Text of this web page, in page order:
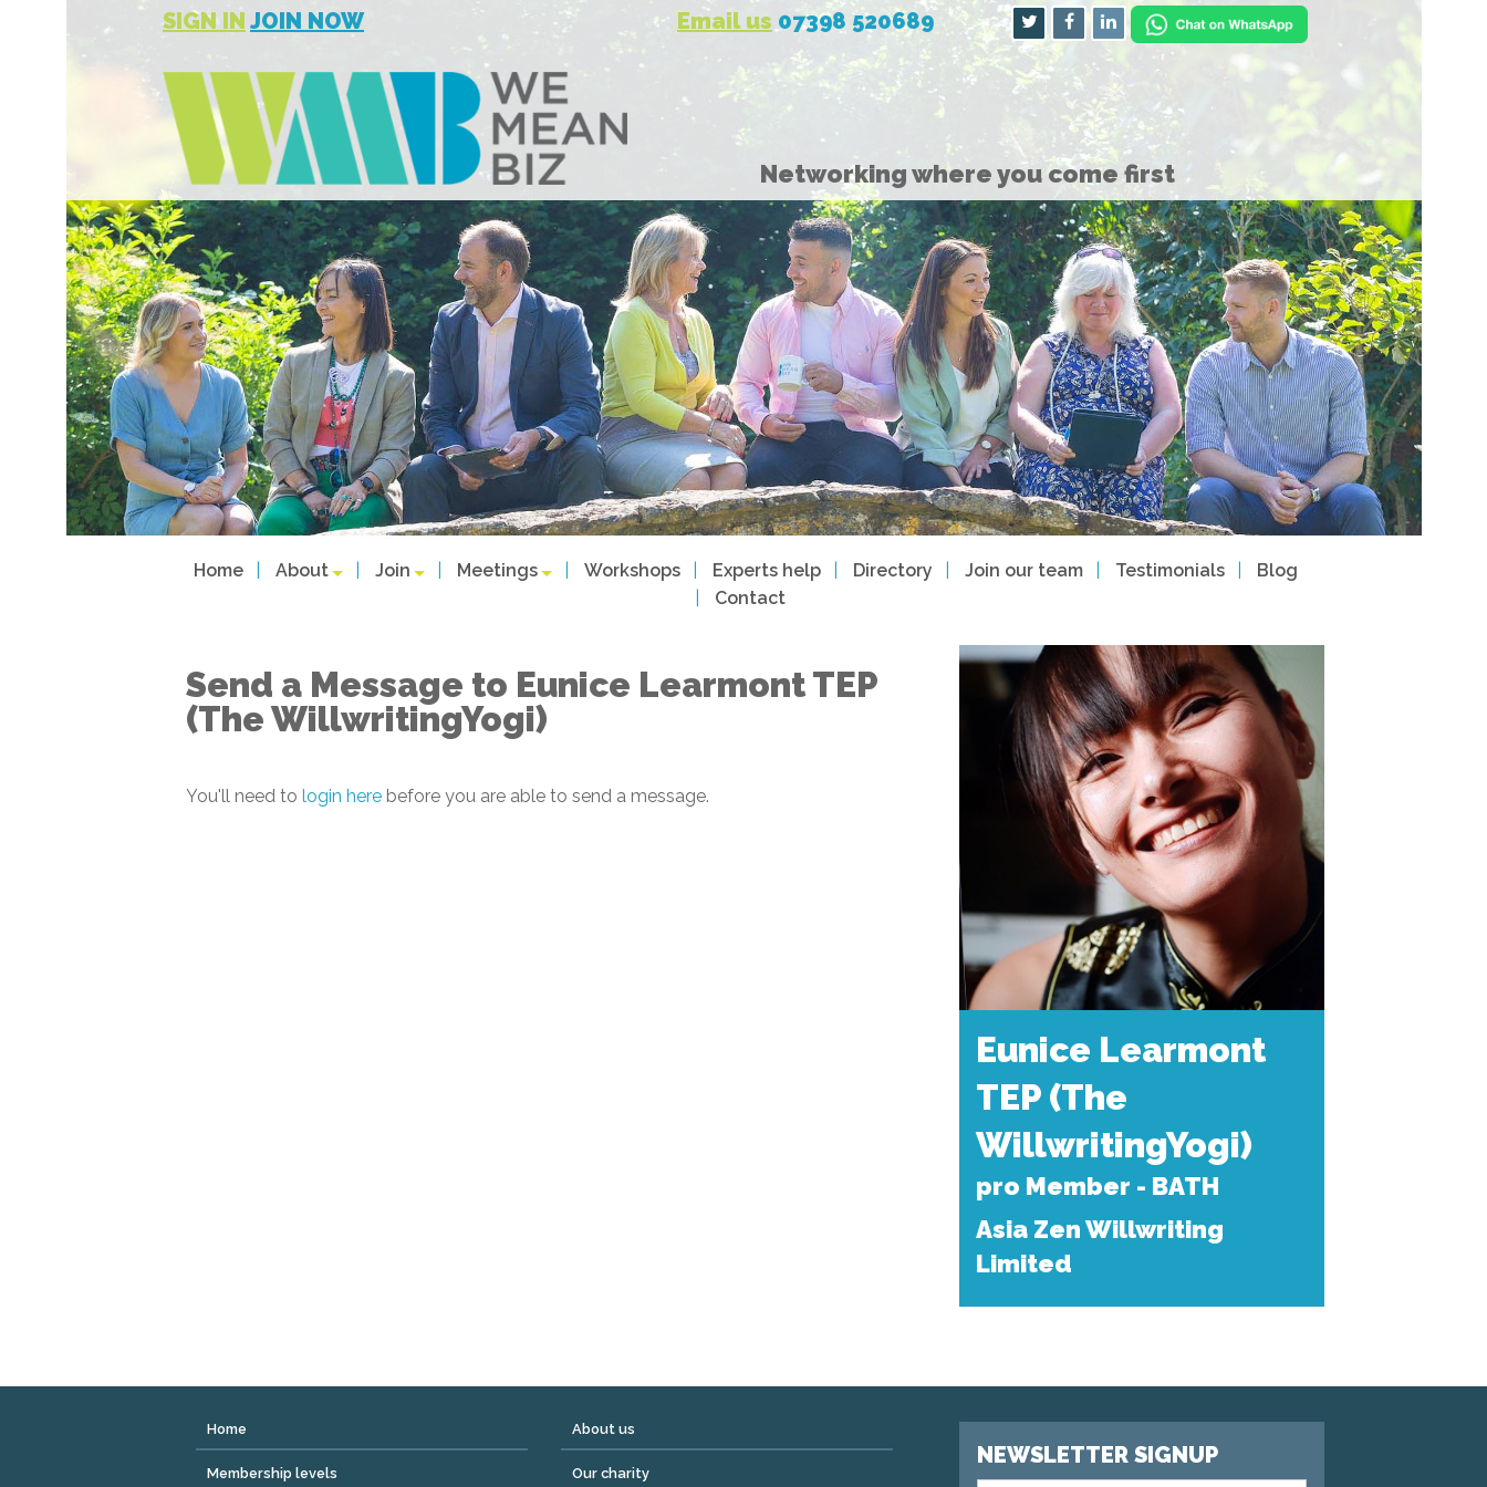
SIGN IN JOIN NOW Email us 07398 520689
Networking where you come first
Home About Join Meetings Workshops Experts help Directory Join our team Testimonials
Blog
Contact
Send a Message to Eunice Learmont TEP
(The WillwritingYogi)
You'll need to login herebefore you are able to send a message.
Eunice Learmont
TEP (The
WillwritingYogi)
pro Member - BATH
Asia Zen Willwriting
Limited
Home About us
Membership levels Our charity
NEWSLETTER SIGNUP